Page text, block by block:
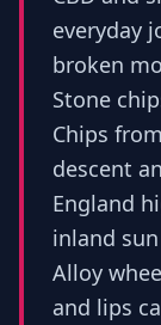
everyday
broken
Stone
Chips
descent
England
inland
Alloy
and lips